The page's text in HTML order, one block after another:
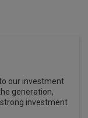
our investment
generation,
investment